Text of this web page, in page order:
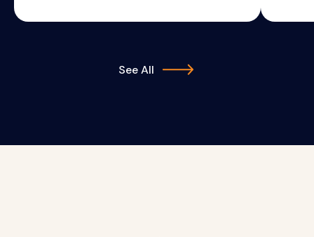
See All